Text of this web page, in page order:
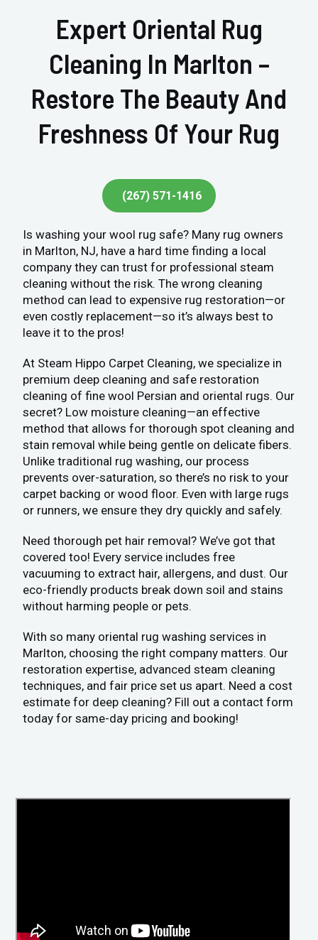
Expert Oriental Rug
Cleaning In Marlton –
Restore The Beauty And
Freshness Of Your Rug
(267) 571-1416
Is washing your wool rug safe? Many rug owners
in Marlton, NJ, have a hard time finding a local
company they can trust for professional steam
cleaning without the risk. The wrong cleaning
method can lead to expensive rug restoration—or
even costly replacement—so it’s always best to
leave it to the pros!
At Steam Hippo Carpet Cleaning, we specialize in
premium deep cleaning and safe restoration
cleaning of fine wool Persian and oriental rugs. Our
secret? Low moisture cleaning—an effective
method that allows for thorough spot cleaning and
stain removal while being gentle on delicate fibers.
Unlike traditional rug washing, our process
prevents over-saturation, so there’s no risk to your
carpet backing or wood floor. Even with large rugs
or runners, we ensure they dry quickly and safely.
Need thorough pet hair removal? We’ve got that
covered too! Every service includes free
vacuuming to extract hair, allergens, and dust. Our
eco-friendly products break down soil and stains
without harming people or pets.
With so many oriental rug washing services in
Marlton, choosing the right company matters. Our
restoration expertise, advanced steam cleaning
techniques, and fair price set us apart. Need a cost
estimate for deep cleaning? Fill out a contact form
today for same-day pricing and booking!